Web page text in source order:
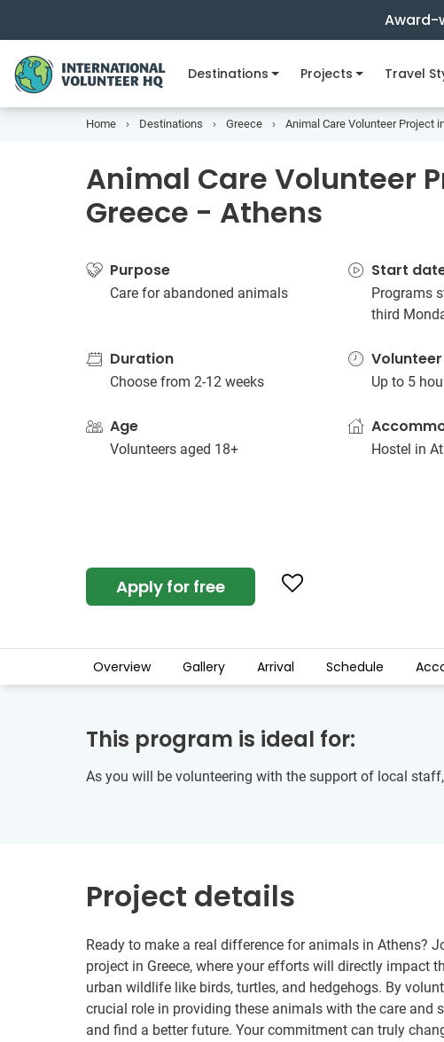
Award-
Destinations Projects Travel
Home Destinations Greece Animal Care Volunteer Project
Animal Care Volunteer
Greece - Athens
Purpose
Care for abandoned animals
Start
Programs
third
Duration
Choose from 2-12 weeks Up to 5
Age
Volunteers aged 18+ Hostel in
Apply for free
Overview Gallery Arrival Schedule
This program is ideal for:
As you will be volunteering with the support of local
Project details
Ready to make a real difference for animals in Athens?
project in Greece, where your efforts will directly impact
urban wildlife like birds, turtles, and hedgehogs. By
crucial role in providing these animals with the care and
and find a better future. Your commitment can truly